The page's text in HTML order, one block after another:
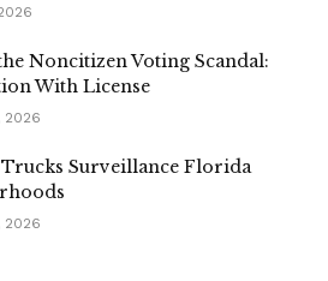
Noncitizen Voting Scandal:
With License
2026
Trucks Surveillance Florida
2026